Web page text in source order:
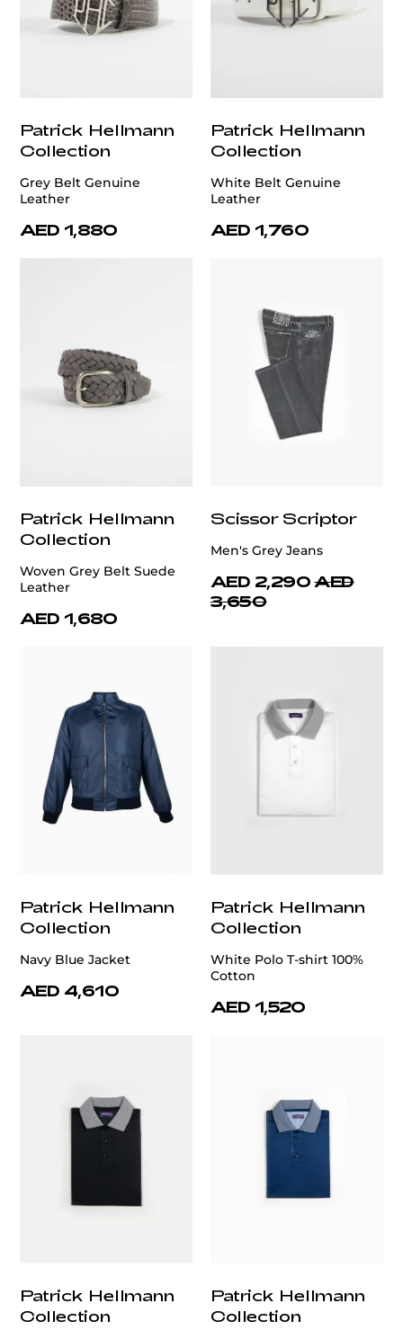
Patrick Hellmann
Collection
Grey Belt Genuine
Leather
AED 1,880
Patrick Hellmann
Collection
White Belt Genuine
Leather
AED 1,760
Patrick Hellmann
Collection
Woven Grey Belt Suede
Leather
AED 1,680
Scissor Scriptor
Men's Grey Jeans
AED 2,290 AED
3,650
Patrick Hellmann
Collection
Navy Blue Jacket
AED 4,610
Patrick Hellmann
Collection
White Polo T-shirt 100%
Cotton
AED 1,520
Patrick Hellmann
Collection
Patrick Hellmann
Collection